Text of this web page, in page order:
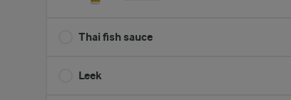
Thai fish sauce
Leek